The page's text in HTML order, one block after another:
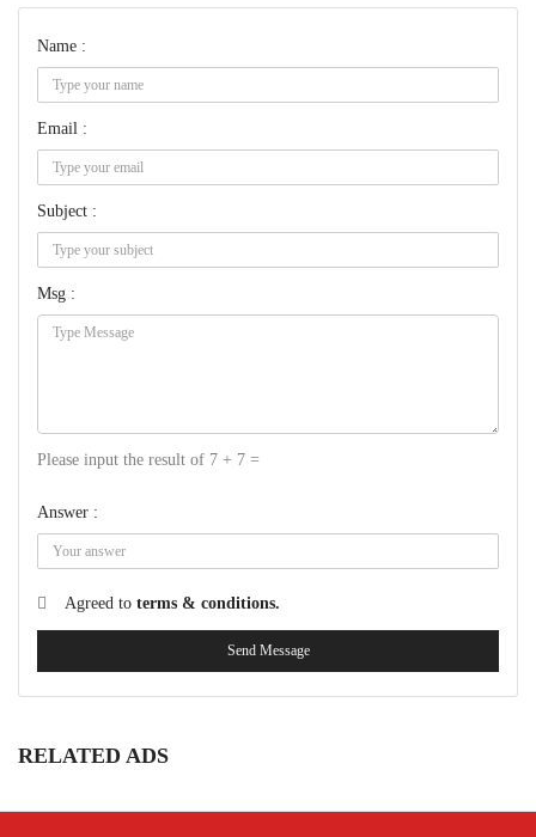
Name :
Email :
Subject :
Msg :
Please input the result of 7 + 7 =
Answer :
Agreed to terms & conditions.
Send Message
RELATED ADS